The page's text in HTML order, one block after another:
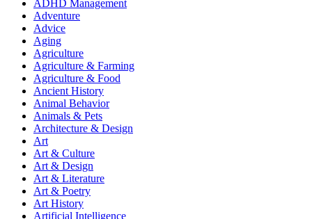
ADHD Management
Adventure
Advice
Aging
Agriculture
Agriculture & Farming
Agriculture & Food
Ancient History
Animal Behavior
Animals & Pets
Architecture & Design
Art
Art & Culture
Art & Design
Art & Literature
Art & Poetry
Art History
Artificial Intelligence